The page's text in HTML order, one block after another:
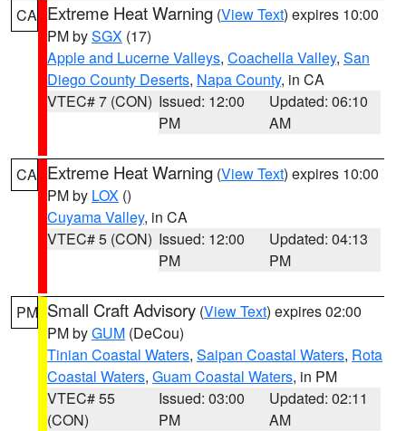
CA Extreme Heat Warning (View Text) expires 10:00
PM bySGX (17)
Apple and Lucerne Valleys, Coachella Valley, San
Diego County Deserts, Napa County, in CA
VTEC# 7 (CON) Issued: 12:00
PM
Updated: 06:10
AM
CA Extreme Heat Warning (View Text) expires 10:00
PM by LOX ()
Cuyama Valley, in CA
VTEC# 5 (CON) Issued: 12:00
PM
Updated: 04:13
PM
PM Small Craft Advisory (View Text) expires 02:00
PM byGUM (DeCou)
Tinian Coastal Waters, Saipan Coastal Waters, Rota
Coastal Waters, Guam Coastal Waters, in PM
VTEC# 55
(CON)
Issued: 03:00
PM
Updated: 02:11
AM